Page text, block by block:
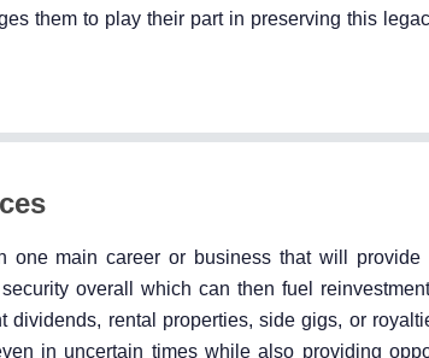
them to play their part in preserving this
one main career or business that will
overall which can then fuel
dividends, rental properties, side gigs, or
in uncertain times while also providing